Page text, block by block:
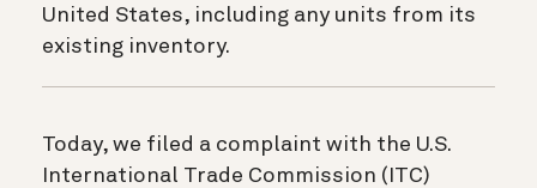
United States, including any units from its
existing inventory.
Today, we filed a complaint with the U.S.
International Trade Commission (ITC)